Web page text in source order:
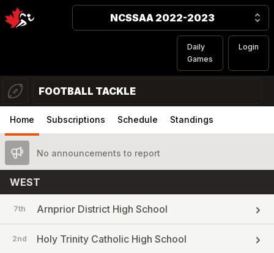
NCSSAA 2022-2023
Daily
Games
Login
FOOTBALL TACKLE
Home Subscriptions Schedule Standings
No announcements to report
WEST
7th Arnprior District High School
2nd Holy Trinity Catholic High School